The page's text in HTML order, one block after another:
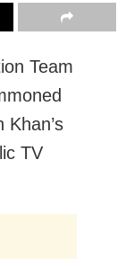
Team
Khan’s
TV